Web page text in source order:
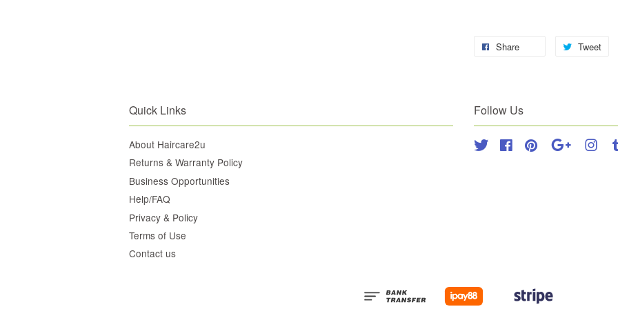
Share Tweet
Quick Links
About Haircare2u
Returns & Warranty Policy
Business Opportunities
Help/FAQ
Privacy & Policy
Terms of Use
Contact us
Follow Us
Twitter FacebookPinterest Google